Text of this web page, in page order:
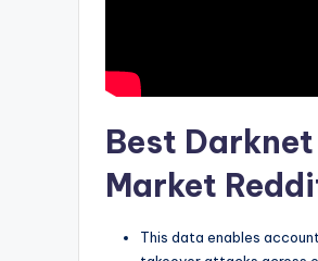
Best Darknet
Market
This data enables